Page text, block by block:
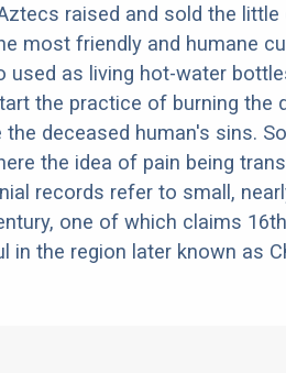
raised and sold the little
most friendly and humane
used as living hot-water
the practice of burning the
deceased human's sins.
the idea of pain being
records refer to small,
one of which claims
the region later known as